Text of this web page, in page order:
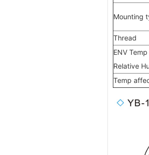
Mounting
Thread
ENV
Relative
Temp